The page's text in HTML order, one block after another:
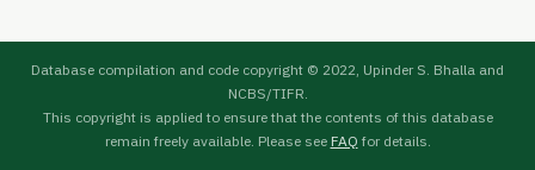
Database compilation and code copyright © 2022, Upinder S. Bhalla and
NCBS/TIFR.
This copyright is applied to ensure that the contents of this database
remain freely available. Please see FAQ for details.